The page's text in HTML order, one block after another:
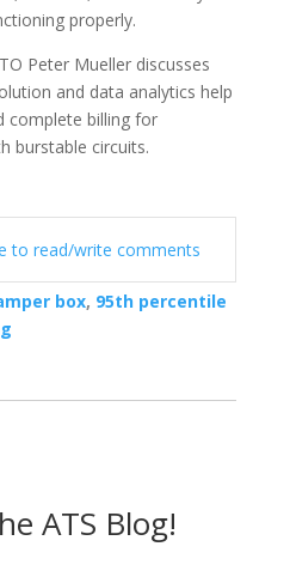
properly.
Peter Mueller discusses
and data analytics help
complete billing for
burstable circuits.
to read/write comments
box, 95th percentile
ATS Blog!